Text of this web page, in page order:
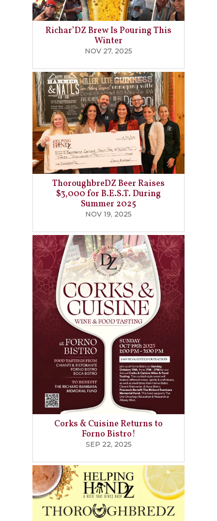
Richar’DZ Brew Is Pouring This
Winter
NOV 27, 2025
ThoroughbreDZ Beer Raises
$3,000 for B.E.S.T. During
Summer 2025
NOV 19, 2025
Corks & Cuisine Returns to
Forno Bistro!
SEP 22, 2025